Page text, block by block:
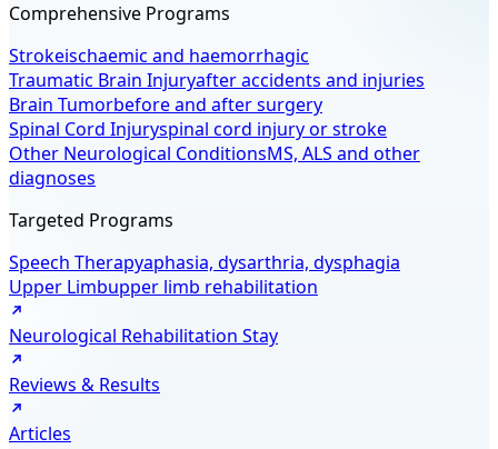
Comprehensive Programs
Strokeischaemic and haemorrhagic
Traumatic Brain Injuryafter accidents and injuries
Brain Tumorbefore and after surgery
Spinal Cord Injuryspinal cord injury or stroke
Other Neurological ConditionsMS, ALS and other
diagnoses
Targeted Programs
Speech Therapyaphasia, dysarthria, dysphagia
Upper Limbupper limb rehabilitation
Neurological Rehabilitation Stay
Reviews & Results
Articles